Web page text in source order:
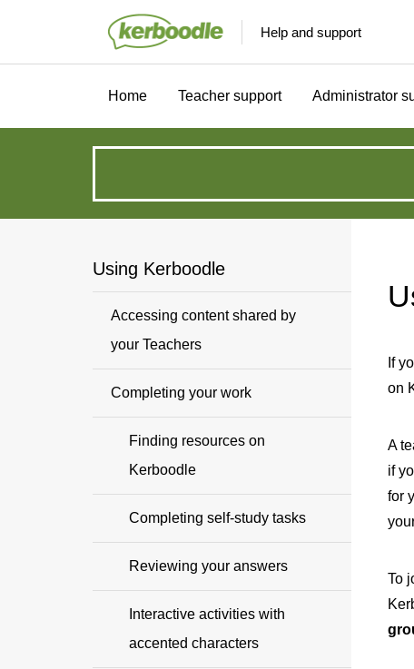
Help and support
Home Teacher support Administrator
can
we
help?
Using Kerboodle
Accessing content shared by
your Teachers
Completing your work
Finding resources on
Kerboodle
Completing self-study tasks
Reviewing your answers
Interactive activities with
accented characters
If
on
A
if
for
To